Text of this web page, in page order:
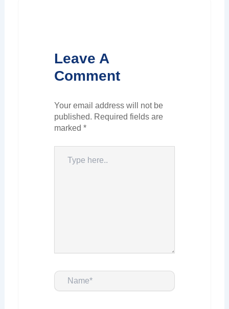
Leave A
Comment
Your email address will not be
published. Required fields are
marked *
here..
Name*